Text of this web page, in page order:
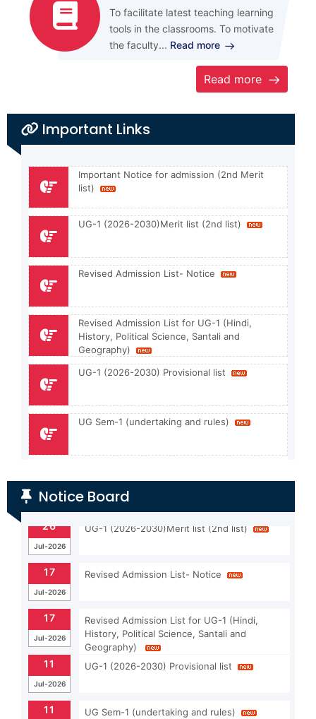
To facilitate latest teaching learning
tools in the classrooms. To motivate
the faculty... Read more
Read more
Important Links
Important Notice for admission (2nd Merit
list)
UG-1 (2026-2030)Merit list (2nd list)
Revised Admission List- Notice
Revised Admission List for UG-1 (Hindi,
History, Political Science, Santali and
Geography)
UG-1 (2026-2030) Provisional list
UG Sem-1 (undertaking and rules)
Notice Board
17
Jul-2026
17
Jul-2026
Geography)
11
Jul-2026
UG-1 (2026-2030) Provisional list
11
Jul-2026